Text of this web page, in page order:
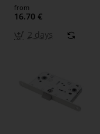
from
16.70 €
2 days